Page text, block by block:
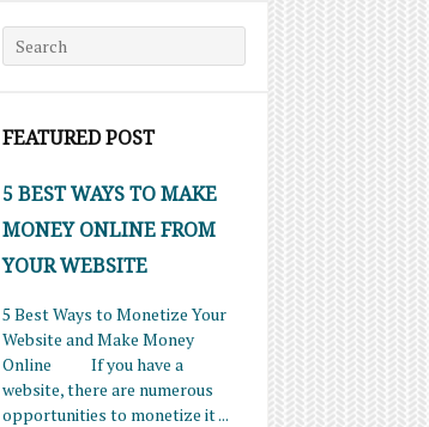
Search for:
FEATURED POST
5 BEST WAYS TO MAKE
MONEY ONLINE FROM
YOUR WEBSITE
5 Best Ways to Monetize Your
Website and Make Money
Online If you have a
website, there are numerous
opportunities to monetize it ...